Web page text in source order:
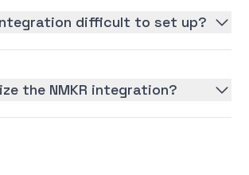
difficult to set up?
the NMKR integration?